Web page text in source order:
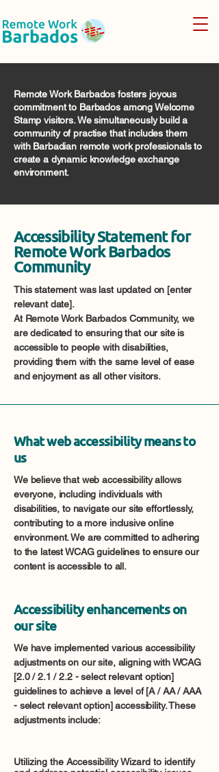
Remote Work Barbados fosters joyous
commitment to Barbados among Welcome
Stamp visitors. We simultaneously build a
community of practise that includes them
with Barbadian remote work professionals to
create a dynamic knowledge exchange
environment.
Accessibility Statement for
Remote Work Barbados
Community
This statement was last updated on [enter
relevant date].
At Remote Work Barbados Community, we
are dedicated to ensuring that our site is
accessible to people with disabilities,
providing them with the same level of ease
and enjoyment as all other visitors.
What web accessibility means to
us
We believe that web accessibility allows
everyone, including individuals with
disabilities, to navigate our site effortlessly,
contributing to a more inclusive online
environment. We are committed to adhering
to the latest WCAG guidelines to ensure our
content is accessible to all.
Accessibility enhancements on
our site
We have implemented various accessibility
adjustments on our site, aligning with WCAG
[2.0 / 2.1 / 2.2 - select relevant option]
guidelines to achieve a level of [A / AA / AAA
- select relevant option] accessibility. These
adjustments include:
Utilizing the Accessibility Wizard to identify